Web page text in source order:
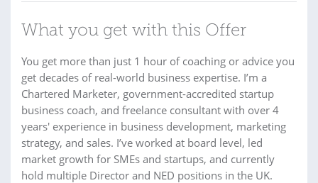
What you get with this Offer
You get more than just 1 hour of coaching or advice you
get decades of real-world business expertise. I’m a
Chartered Marketer, government-accredited startup
business coach, and freelance consultant with over 4
years' experience in business development, marketing
strategy, and sales. I’ve worked at board level, led
market growth for SMEs and startups, and currently
hold multiple Director and NED positions in the UK.